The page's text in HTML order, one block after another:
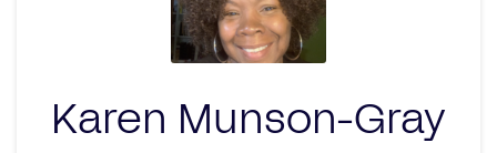
Karen Munson-Gray